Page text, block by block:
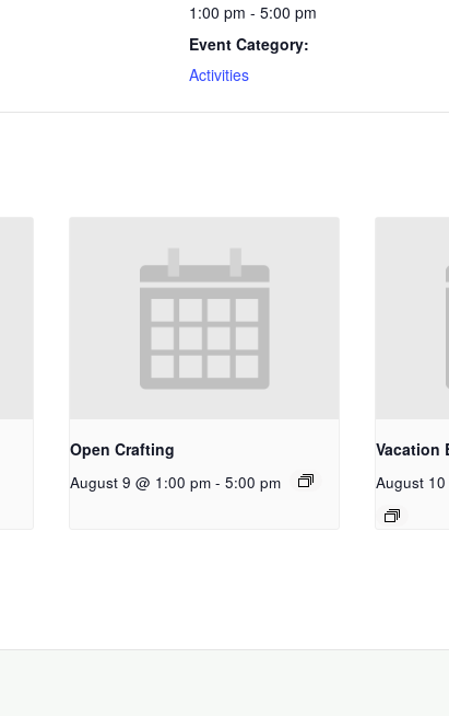
1:00 pm - 5:00 pm
Event Category:
Activities
Open Crafting
August 9 @ 1:00 pm - 5:00 pm
Vacation
August